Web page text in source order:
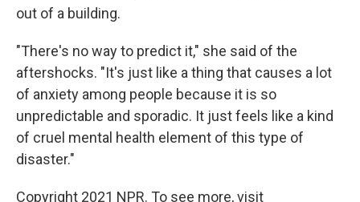
out of a building.
"There's no way to predict it," she said of the
aftershocks. "It's just like a thing that causes a lot
of anxiety among people because it is so
unpredictable and sporadic. It just feels like a kind
of cruel mental health element of this type of
disaster."
Copyright 2021 NPR. To see more, visit